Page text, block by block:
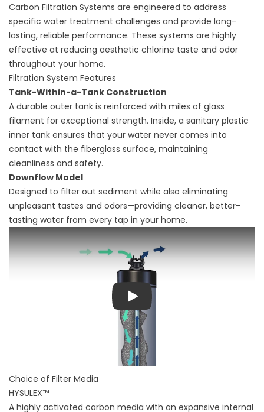
Carbon Filtration Systems are engineered to address
specific water treatment challenges and provide long-
lasting, reliable performance. These systems are highly
effective at reducing aesthetic chlorine taste and odor
throughout your home.
Filtration System Features
Tank-Within-a-Tank Construction
A durable outer tank is reinforced with miles of glass
filament for exceptional strength. Inside, a sanitary plastic
inner tank ensures that your water never comes into
contact with the fiberglass surface, maintaining
cleanliness and safety.
Downflow Model
Designed to filter out sediment while also eliminating
unpleasant tastes and odors—providing cleaner, better-
tasting water from every tap in your home.
Play
Choice of Filter Media
HYSULEX™
A highly activated carbon media with an expansive internal